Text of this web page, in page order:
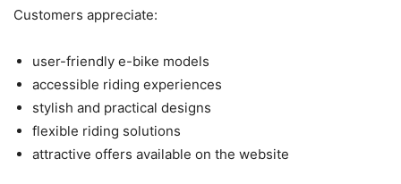
Customers appreciate:
user-friendly e-bike models
accessible riding experiences
stylish and practical designs
flexible riding solutions
attractive offers available on the website